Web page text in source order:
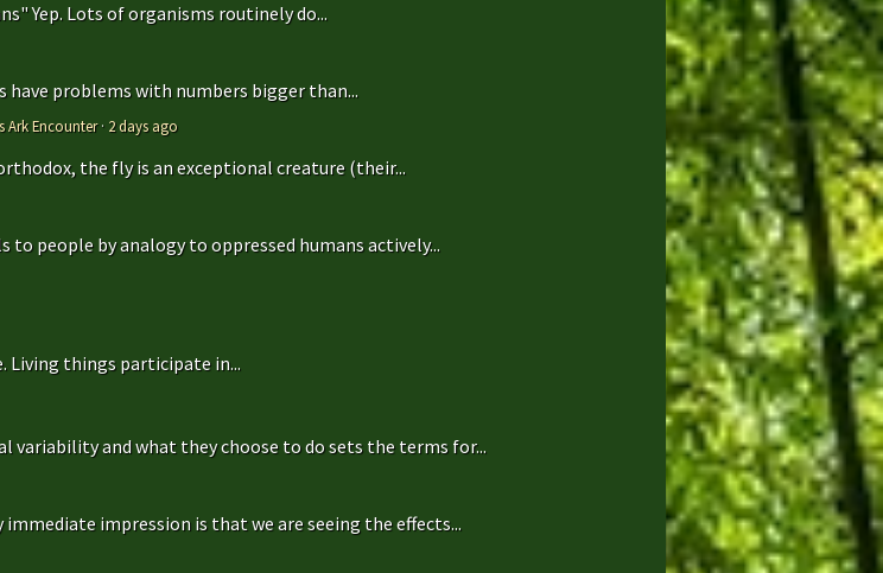
Yep. Lots of organisms routinely do...
have problems with numbers bigger than...
Ark Encounter· 2 days ago
the fly is an exceptional creature (their...
people by analogy to oppressed humans actively...
Living things participate in...
variability and what they choose to do sets the terms for...
impression is that we are seeing the effects...